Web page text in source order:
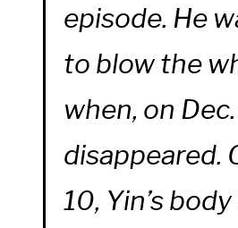
episode. He
to blow the
when, on
disappeared.
10, Yin’s